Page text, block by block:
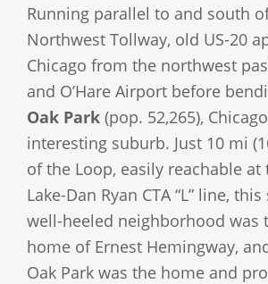
Running parallel to and south
Northwest Tollway, old US-20
Chicago from the northwest
and O’Hare Airport before
Oak Park (pop. 52,265),
interesting suburb. Just 10 mi
of the Loop, easily reachable
Lake-Dan Ryan CTA “L” line,
well-heeled neighborhood was
home of Ernest Hemingway,
Oak Park was the home and